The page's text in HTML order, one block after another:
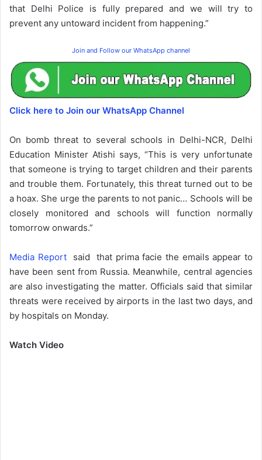
that Delhi Police is fully prepared and we will try to
prevent any untoward incident from happening.”
Join and Follow our WhatsApp channel
Click here to Join our WhatsApp Channel
On bomb threat to several schools in Delhi-NCR, Delhi
Education Minister Atishi says, “This is very unfortunate
that someone is trying to target children and their parents
and trouble them. Fortunately, this threat turned out to be
a hoax. She urge the parents to not panic… Schools will be
closely monitored and schools will function normally
tomorrow onwards.”
Media Report
said that prima facie the emails appear to
have been sent from Russia. Meanwhile, central agencies
are also investigating the matter. Officials said that similar
threats were received by airports in the last two days, and
by hospitals on Monday.
Watch Video